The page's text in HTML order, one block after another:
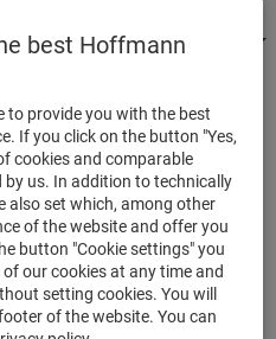
capability
best Hoffmann
to provide you with the best
If you click on the button "Yes,
cookies and comparable
by us. In addition to technically
also set which, among other
of the website and offer you
button "Cookie settings" you
our cookies at any time and
setting cookies. You will
of the website. You can